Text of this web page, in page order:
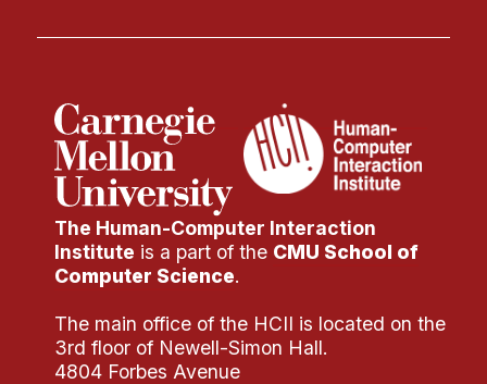
The Human-Computer Interaction
Institute is a part of the CMU School of
Computer Science.
The main office of the HCII is located on the
3rd floor of Newell-Simon Hall.
4804 Forbes Avenue